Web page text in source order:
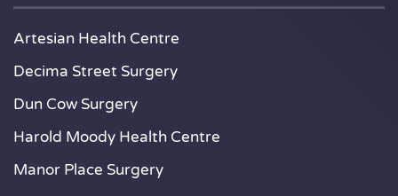
Artesian Health Centre
Decima Street Surgery
Dun Cow Surgery
Harold Moody Health Centre
Manor Place Surgery